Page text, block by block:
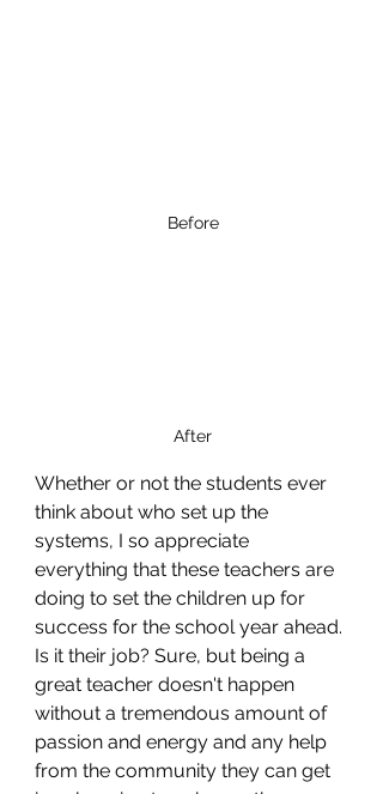
Before
After
Whether or not the students ever
think about who set up the
systems, I so appreciate
everything that these teachers are
doing to set the children up for
success for the school year ahead.
Is it their job? Sure, but being a
great teacher doesn't happen
without a tremendous amount of
passion and energy and any help
from the community they can get